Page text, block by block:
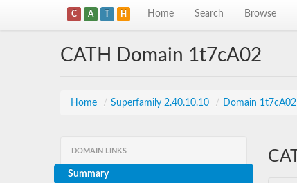
C A T H Home Search Browse
CATH Domain 1t7cA02
Home / Superfamily 2.40.10.10 / Domain 1t7cA02
DOMAIN LINKS
Summary